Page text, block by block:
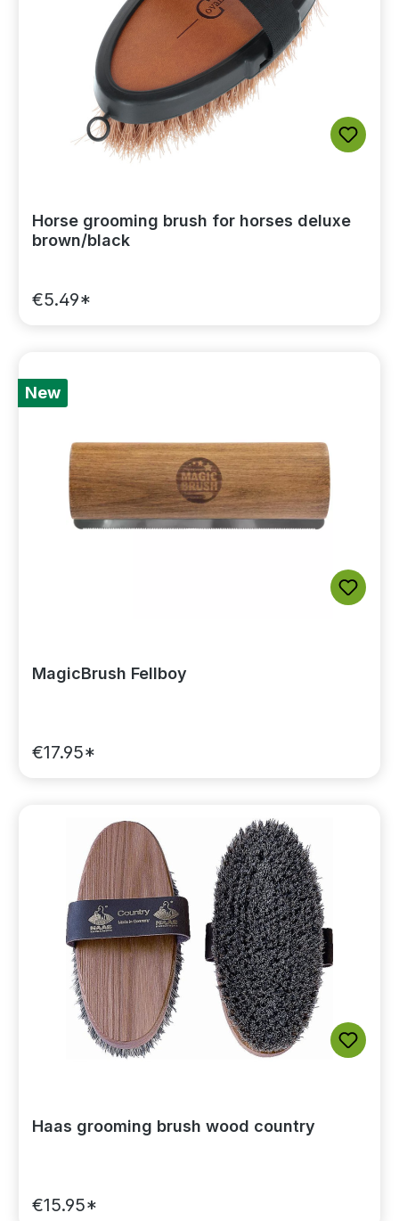
Horse grooming brush for horses deluxe
brown/black
€5.49*
New
MagicBrush Fellboy
€17.95*
Haas grooming brush wood country
€15.95*